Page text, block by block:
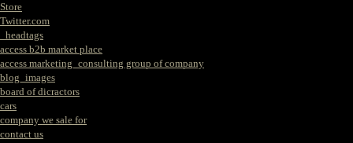
Store
Twitter.com
_headtags
access b2b market place
access marketing_consulting group of company
blog_images
board of dicractors
cars
company we sale for
contact us